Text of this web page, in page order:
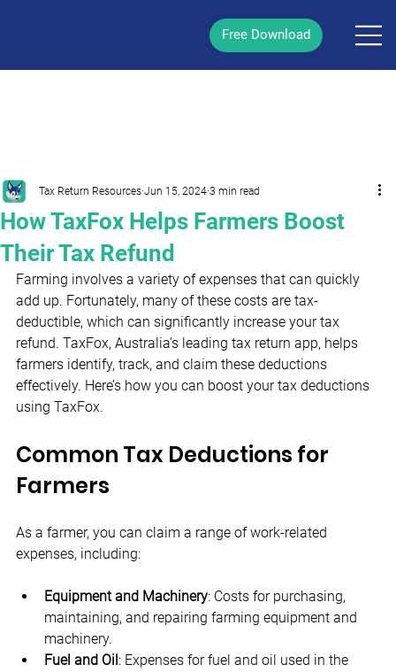
Free Download
How TaxFox Helps Farmers Boost
Their Tax Refund
Tax Return Resources Jun 15, 2024 3 min read
Farming involves a variety of expenses that can quickly
add up. Fortunately, many of these costs are tax-
deductible, which can significantly increase your tax
refund. TaxFox, Australia’s leading tax return app, helps
farmers identify, track, and claim these deductions
effectively. Here’s how you can boost your tax deductions
using TaxFox.
Common Tax Deductions for
Farmers
As a farmer, you can claim a range of work-related
expenses, including:
Equipment and Machinery: Costs for purchasing,
maintaining, and repairing farming equipment and
machinery.
Fuel and Oil: Expenses for fuel and oil used in the